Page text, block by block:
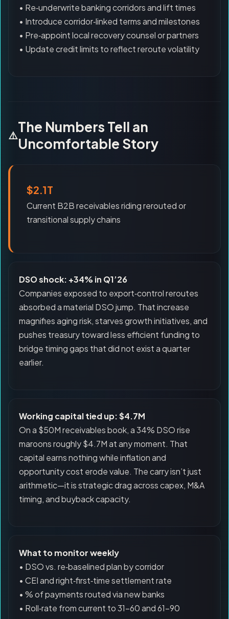
• Re‑underwrite banking corridors and lift times
• Introduce corridor‑linked terms and milestones
• Pre‑appoint local recovery counsel or partners
• Update credit limits to reflect reroute volatility
The Numbers Tell an
Uncomfortable Story
$2.1T
Current B2B receivables riding rerouted or
transitional supply chains
DSO shock: +34% in Q1’26
Companies exposed to export‑control reroutes
absorbed a material DSO jump. That increase
magnifies aging risk, starves growth initiatives, and
pushes treasury toward less efficient funding to
bridge timing gaps that did not exist a quarter
earlier.
Working capital tied up: $4.7M
On a $50M receivables book, a 34% DSO rise
maroons roughly $4.7M at any moment. That
capital earns nothing while inflation and
opportunity cost erode value. The carry isn’t just
arithmetic—it is strategic drag across capex, M&A
timing, and buyback capacity.
What to monitor weekly
• DSO vs. re‑baselined plan by corridor
• CEI and right‑first‑time settlement rate
• % of payments routed via new banks
• Roll‑rate from current to 31–60 and 61–90